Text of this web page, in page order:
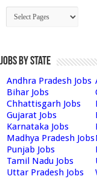
Jobs by State
Andhra Pradesh Jobs
Bihar Jobs
Chhattisgarh Jobs
Gujarat Jobs
Karnataka Jobs
Madhya Pradesh Jobs
Punjab Jobs
Tamil Nadu Jobs
Uttar Pradesh Jobs